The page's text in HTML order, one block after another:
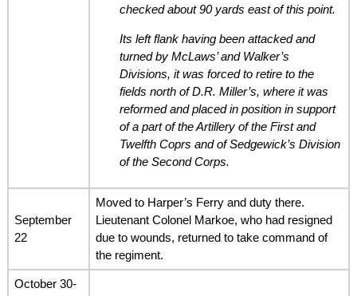
checked about 90 yards east of this point.
Its left flank having been attacked and
turned by McLaws’ and Walker’s
Divisions, it was forced to retire to the
fields north of D.R. Miller’s, where it was
reformed and placed in position in support
of a part of the Artillery of the First and
Twelfth Coprs and of Sedgewick’s Division
of the Second Corps.
September
22
Moved to Harper’s Ferry and duty there.
Lieutenant Colonel Markoe, who had resigned
due to wounds, returned to take command of
the regiment.
October 30-